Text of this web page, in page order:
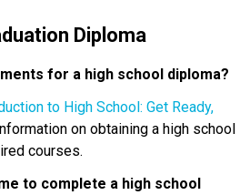
Diploma
for a high school diploma?
to High School: Get Ready,
on obtaining a high school
courses.
to complete a high school